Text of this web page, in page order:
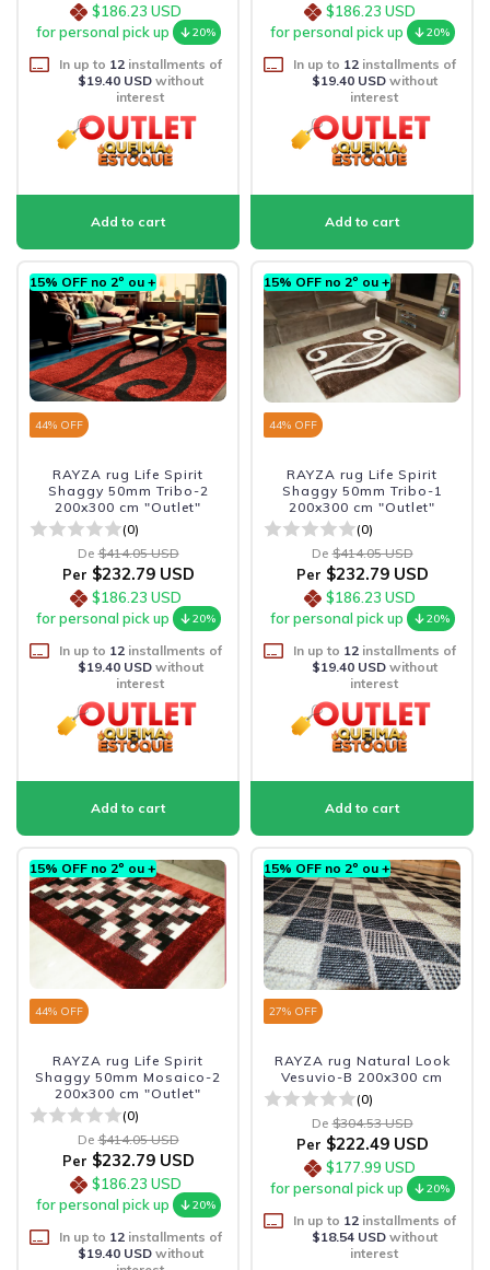
$186.23 USD
for personal pick up
20%
In up to 12installments of
$19.40 USDwithout
interest
$186.23 USD
for personal pick up
20%
In up to 12installments of
$19.40 USDwithout
interest
15% OFF no 2º ou +
44% OFF
RAYZA rug Life Spirit
Shaggy 50mm Tribo-2
200x300 cm "Outlet"
(0)
De $414.05 USD
Per $232.79 USD
$186.23 USD
for personal pick up
20%
In up to 12installments of
$19.40 USDwithout
interest
15% OFF no 2º ou +
44% OFF
RAYZA rug Life Spirit
Shaggy 50mm Tribo-1
200x300 cm "Outlet"
(0)
De $414.05 USD
Per $232.79 USD
$186.23 USD
for personal pick up
20%
In up to 12installments of
$19.40 USDwithout
interest
15% OFF no 2º ou +
44% OFF
RAYZA rug Life Spirit
Shaggy 50mm Mosaico-2
200x300 cm "Outlet"
(0)
De $414.05 USD
Per $232.79 USD
$186.23 USD
for personal pick up
20%
In up to 12installments of
$19.40 USDwithout
15% OFF no 2º ou +
27% OFF
RAYZA rug Natural Look
Vesuvio-B 200x300 cm
(0)
De $304.53 USD
Per $222.49 USD
$177.99 USD
for personal pick up
20%
In up to 12installments of
$18.54 USDwithout
interest